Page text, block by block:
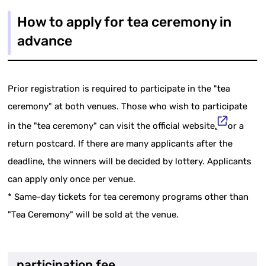
How to apply for tea ceremony in
advance
Prior registration is required to participate in the "tea
ceremony" at both venues. Those who wish to participate
in the "tea ceremony" can visit the official website.
or a
return postcard. If there are many applicants after the
deadline, the winners will be decided by lottery. Applicants
can apply only once per venue.
* Same-day tickets for tea ceremony programs other than
"Tea Ceremony" will be sold at the venue.